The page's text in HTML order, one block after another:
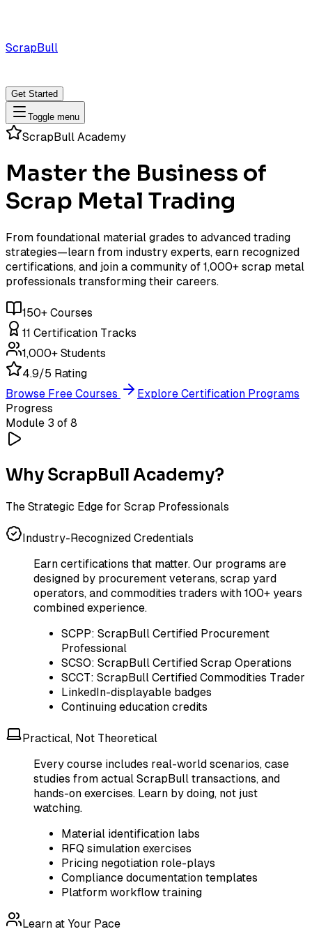
ScrapBull
Get Started
Toggle menu
ScrapBull Academy
Master the Business of
Scrap Metal Trading
From foundational material grades to advanced trading
strategies—learn from industry experts, earn recognized
certifications, and join a community of 1,000+ scrap metal
professionals transforming their careers.
150+ Courses
11 Certification Tracks
1,000+ Students
4.9/5 Rating
Browse Free Courses
Explore Certification Programs
Progress
Module 3 of 8
Why ScrapBull Academy?
The Strategic Edge for Scrap Professionals
Industry-Recognized Credentials
Earn certifications that matter. Our programs are
designed by procurement veterans, scrap yard
operators, and commodities traders with 100+ years
combined experience.
SCPP: ScrapBull Certified Procurement
Professional
SCSO: ScrapBull Certified Scrap Operations
SCCT: ScrapBull Certified Commodities Trader
LinkedIn-displayable badges
Continuing education credits
Practical, Not Theoretical
Every course includes real-world scenarios, case
studies from actual ScrapBull transactions, and
hands-on exercises. Learn by doing, not just
watching.
Material identification labs
RFQ simulation exercises
Pricing negotiation role-plays
Compliance documentation templates
Platform workflow training
Learn at Your Pace